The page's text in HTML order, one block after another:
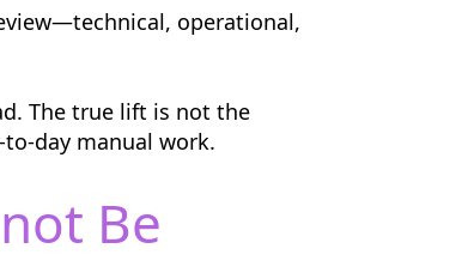
operational,
The true lift is not the
day manual work.
Be